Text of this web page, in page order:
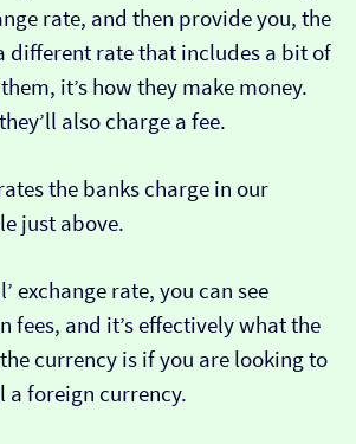
rate, and then provide you, the
different rate that includes a bit of
it’s how they make money.
also charge a fee.
the banks charge in our
just above.
exchange rate, you can see
fees, and it’s effectively what the
currency is if you are looking to
a foreign currency.